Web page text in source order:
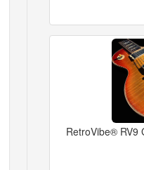
RetroVibe® RV9